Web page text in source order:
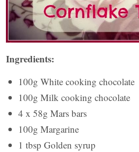
Ingredients:
100g White cooking chocolate
100g Milk cooking chocolate
4 x 58g Mars bars
100g Margarine
1 tbsp Golden syrup